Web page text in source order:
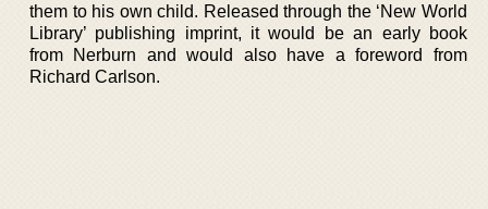
them to his own child. Released through the ‘New World
Library’ publishing imprint, it would be an early book
from Nerburn and would also have a foreword from
Richard Carlson.